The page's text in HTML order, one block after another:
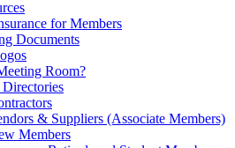
for Members
Documents
Room?
& Suppliers (Associate Members)
Members